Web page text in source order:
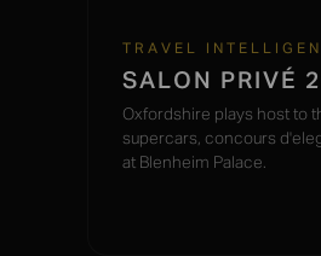
TRAVEL
SALON PRIVÉ
Oxfordshire plays host to
supercars, concours
at Blenheim Palace.